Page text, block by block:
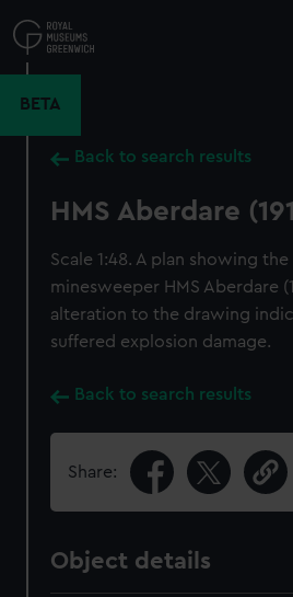
to
main
BETA
Back to search results
HMS Aberdare
Scale 1:48. A plan showing
minesweeper HMS Aberdare
alteration to the drawing
suffered explosion damage.
Back to search results
Share:
Object details